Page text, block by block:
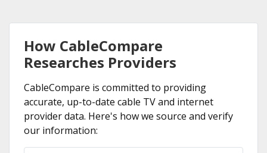
How CableCompare
Researches Providers
CableCompare is committed to providing
accurate, up-to-date cable TV and internet
provider data. Here's how we source and verify
our information: